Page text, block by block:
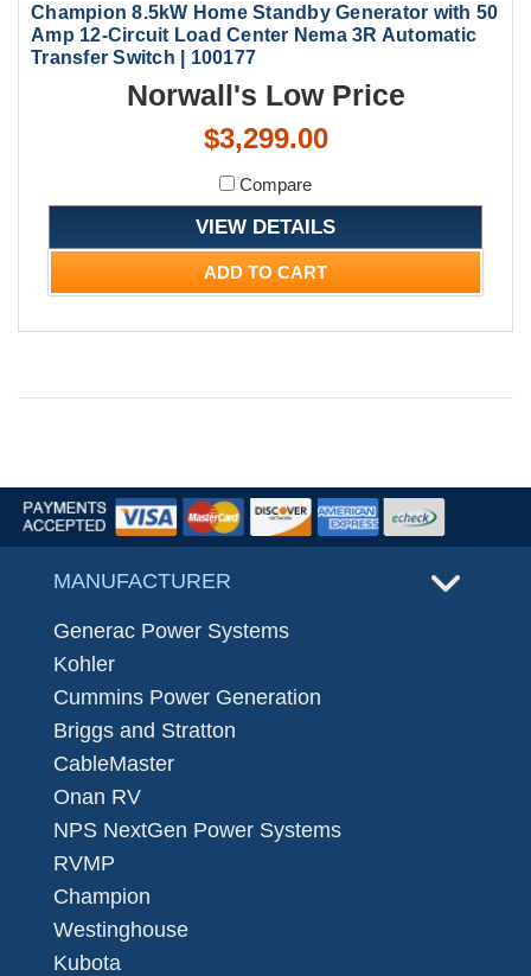
Champion 8.5kW Home Standby Generator with 50
Amp 12-Circuit Load Center Nema 3R Automatic
Transfer Switch | 100177
Norwall's Low Price
$3,299.00
Compare
VIEW DETAILS
ADD TO CART
MANUFACTURER
Generac Power Systems
Kohler
Cummins Power Generation
Briggs and Stratton
CableMaster
Onan RV
NPS NextGen Power Systems
RVMP
Champion
Westinghouse
Kubota